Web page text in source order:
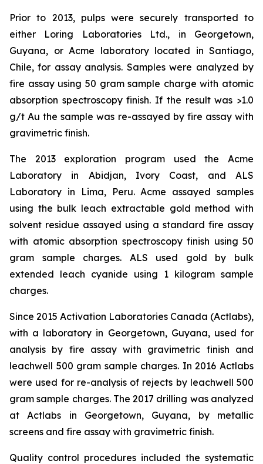
Prior to 2013, pulps were securely transported to
either Loring Laboratories Ltd., in Georgetown,
Guyana, or Acme laboratory located in Santiago,
Chile, for assay analysis. Samples were analyzed by
fire assay using 50 gram sample charge with atomic
absorption spectroscopy finish. If the result was >1.0
g/t Au the sample was re-assayed by fire assay with
gravimetric finish.
The 2013 exploration program used the Acme
Laboratory in Abidjan, Ivory Coast, and ALS
Laboratory in Lima, Peru. Acme assayed samples
using the bulk leach extractable gold method with
solvent residue assayed using a standard fire assay
with atomic absorption spectroscopy finish using 50
gram sample charges. ALS used gold by bulk
extended leach cyanide using 1 kilogram sample
charges.
Since 2015 Activation Laboratories Canada (Actlabs),
with a laboratory in Georgetown, Guyana, used for
analysis by fire assay with gravimetric finish and
leachwell 500 gram sample charges. In 2016 Actlabs
were used for re-analysis of rejects by leachwell 500
gram sample charges. The 2017 drilling was analyzed
at Actlabs in Georgetown, Guyana, by metallic
screens and fire assay with gravimetric finish.
Quality control procedures included the systematic